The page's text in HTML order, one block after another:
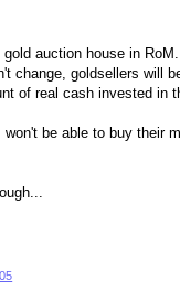
auction house in
change, goldsellers will
of real cash invested in
be able to buy